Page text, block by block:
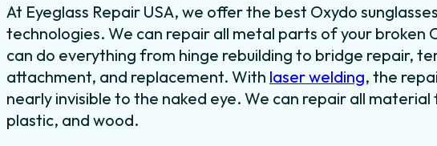
At Eyeglass Repair USA, we offer the best Oxydo
technologies. We can repair all metal parts of your broken
can do everything from hinge rebuilding to bridge repair,
attachment, and replacement. With laser welding, the
nearly invisible to the naked eye. We can repair all
plastic, and wood.